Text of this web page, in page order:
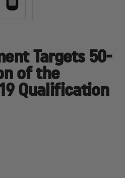
Targets 50-
of the
Qualification